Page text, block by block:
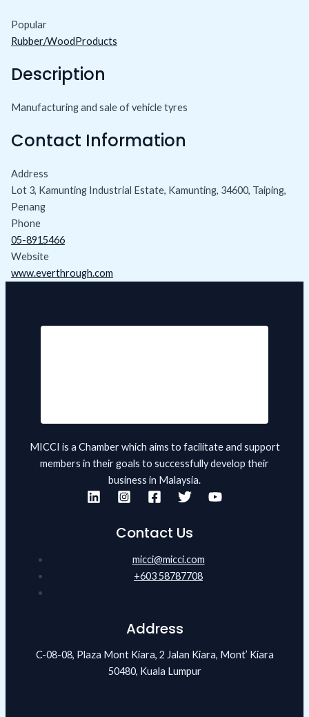
Popular
Rubber/WoodProducts
Description
Manufacturing and sale of vehicle tyres
Contact Information
Address
Lot 3, Kamunting Industrial Estate, Kamunting, 34600, Taiping,
Penang
Phone
05-8915466
Website
www.everthrough.com
MICCI is a Chamber which aims to facilitate and support
members in their goals to successfully develop their
business in Malaysia.
Contact Us
micci@micci.com
+603 58787708
Address
C-08-08, Plaza Mont Kiara, 2 Jalan Kiara, Mont’ Kiara
50480, Kuala Lumpur